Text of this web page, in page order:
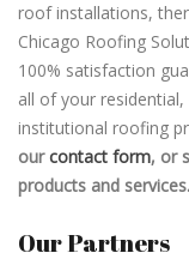
roof installations,
Chicago Roofing
100% satisfaction
all of your
institutional roofing
ourcontact form, or
products and services.
Our Partners